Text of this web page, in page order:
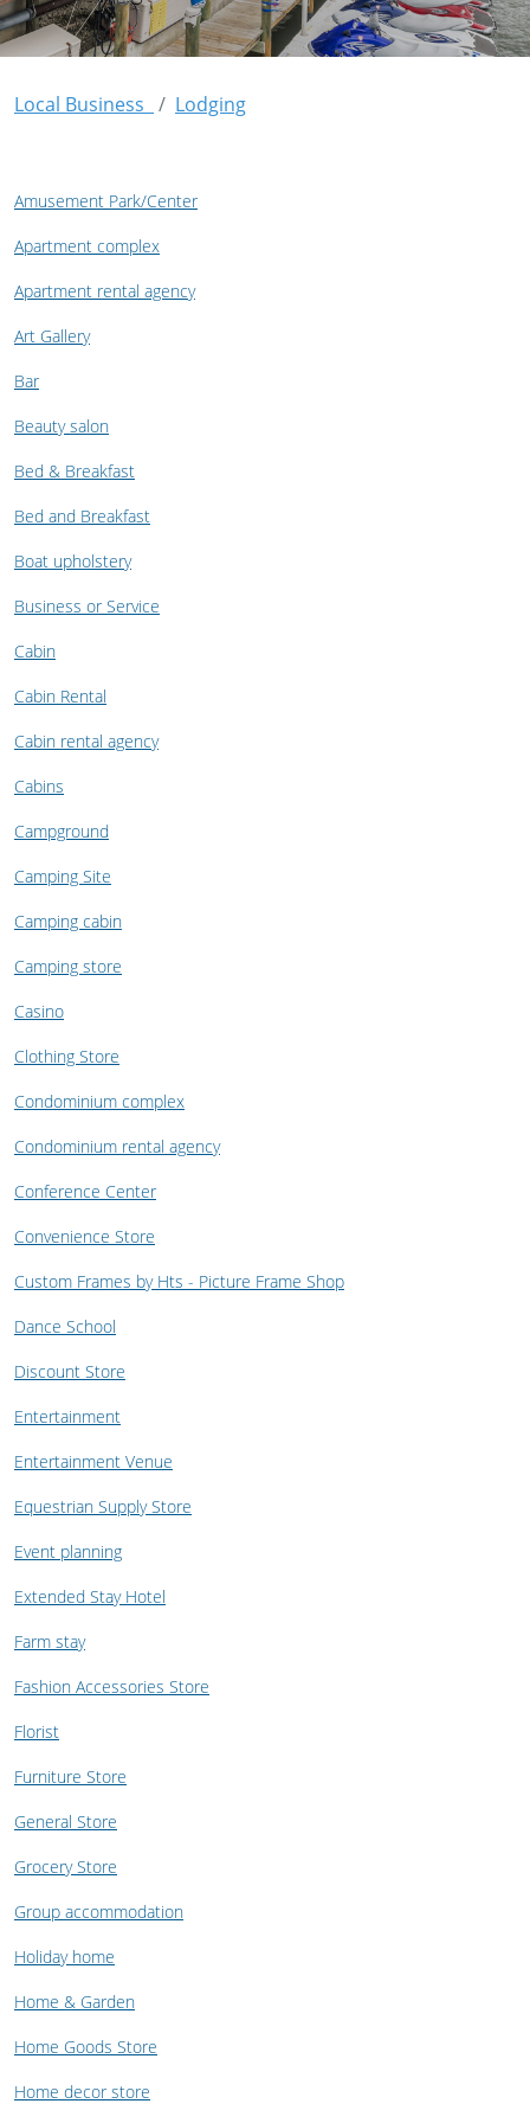
Local Business Lodging
Amusement Park/Center
Apartment complex
Apartment rental agency
Art Gallery
Bar
Beauty salon
Bed & Breakfast
Bed and Breakfast
Boat upholstery
Business or Service
Cabin
Cabin Rental
Cabin rental agency
Cabins
Campground
Camping Site
Camping cabin
Camping store
Casino
Clothing Store
Condominium complex
Condominium rental agency
Conference Center
Convenience Store
Custom Frames by Hts - Picture Frame Shop
Dance School
Discount Store
Entertainment
Entertainment Venue
Equestrian Supply Store
Event planning
Extended Stay Hotel
Farm stay
Fashion Accessories Store
Florist
Furniture Store
General Store
Grocery Store
Group accommodation
Holiday home
Home & Garden
Home Goods Store
Home decor store